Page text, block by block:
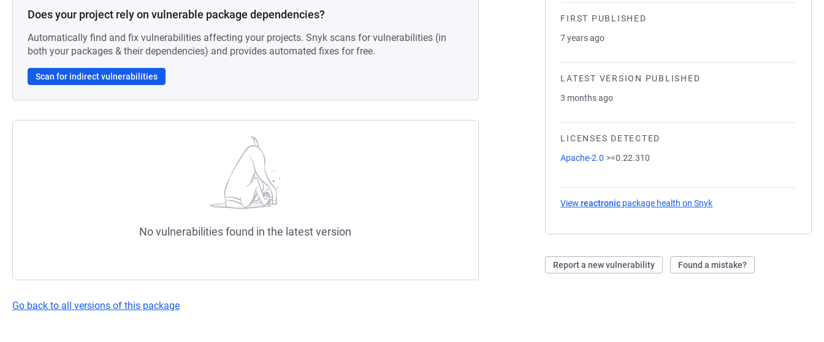
FIRST PUBLISHED
7 years ago
LATEST VERSION PUBLISHED
3 months ago
LICENSES DETECTED
Apache-2.0 >=0.22.310
Viewreactronic package health on Snyk
Report a new vulnerability Found a mistake?
Does your project rely on vulnerable package dependencies?
Automatically find and fix vulnerabilities affecting your projects. Snyk scans for vulnerabilities (in
both your packages & their dependencies) and provides automated fixes for free.
Scan for indirect vulnerabilities
No vulnerabilities found in the latest version
Go back to all versions of this package